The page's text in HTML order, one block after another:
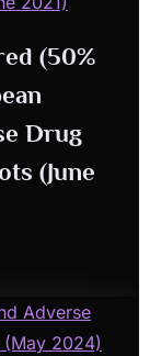
(50%
Drug
(June